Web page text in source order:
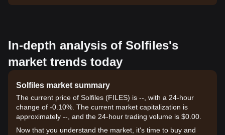
In-depth analysis of Solfiles's
market trends today
Solfiles market summary
The current price of Solfiles (FILES) is --, with a 24-hour
change of -0.10%. The current market capitalization is
approximately --, and the 24-hour trading volume is $0.00.
Now that you understand the market, it's time to buy and